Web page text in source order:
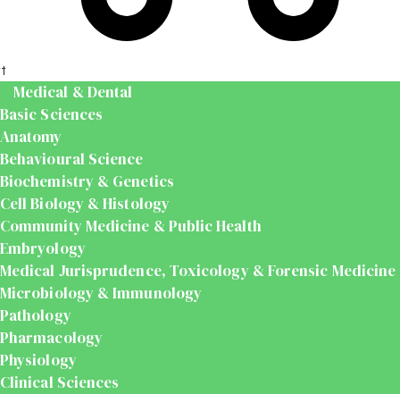
Medical & Dental
Basic Sciences
Anatomy
Behavioural Science
Biochemistry & Genetics
Cell Biology & Histology
Community Medicine & Public Health
Embryology
Medical Jurisprudence, Toxicology & Forensic Medicine
Microbiology & Immunology
Pathology
Pharmacology
Physiology
Clinical Sciences